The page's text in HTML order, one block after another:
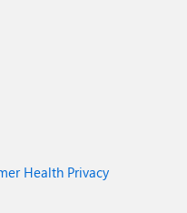
Health Privacy